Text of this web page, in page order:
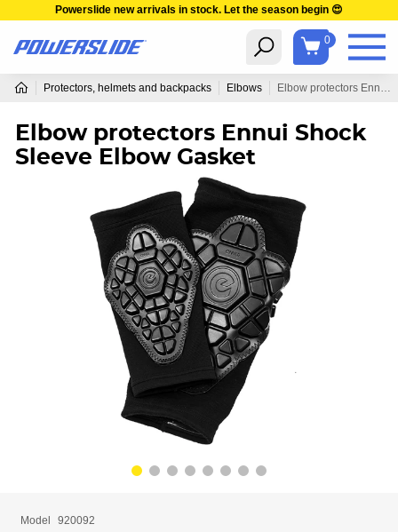
Powerslide new arrivals in stock. Let the season begin 😍
0
Protectors, helmets and backpacks Elbows
Elbow protectors Ennui Shock
Sleeve Elbow Gasket
Model
920092